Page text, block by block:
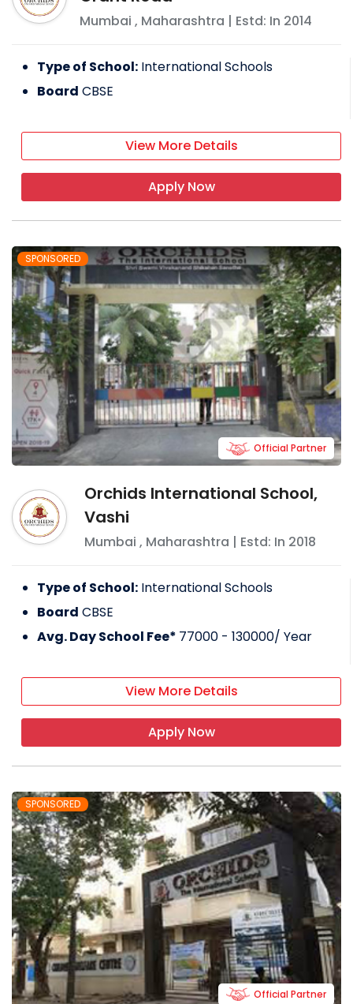
Mumbai , Maharashtra | Estd: In 2014
Type of School: International Schools
Board CBSE
View More Details
Apply Now
SPONSORED
Orchids International School,
Vashi
Mumbai , Maharashtra | Estd: In 2018
Official Partner
Type of School: International Schools
Board CBSE
Avg. Day School Fee* 77000 - 130000/ Year
View More Details
Apply Now
SPONSORED
Official Partner